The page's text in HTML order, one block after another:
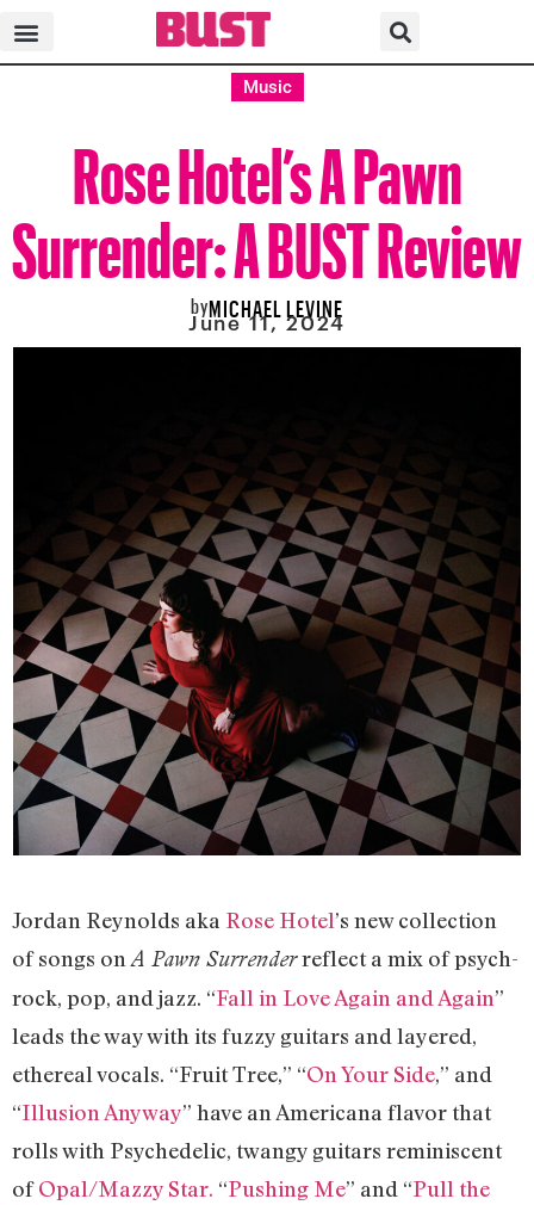
Music
Rose Hotel’s A Pawn
Surrender: A BUST Review
byMICHAEL LEVINE
June 11, 2024
Jordan Reynolds aka Rose Hotel’s new collection
of songs on A Pawn Surrenderreflect a mix of psych-
rock, pop, and jazz. “Fall in Love Again and Again”
leads the way with its fuzzy guitars and layered,
ethereal vocals. “Fruit Tree,” “On Your Side,” and
“Illusion Anyway” have an Americana flavor that
rolls with Psychedelic, twangy guitars reminiscent
ofOpal/Mazzy Star. “Pushing Me” and “Pull the